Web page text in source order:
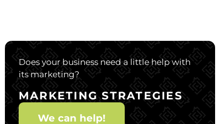
Does your business need a little help with
its marketing?
MARKETING STRATEGIES
We can help!